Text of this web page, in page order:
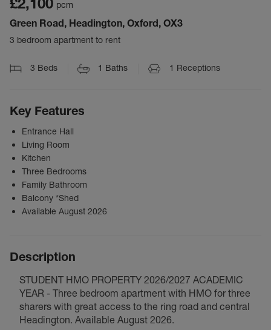
pcm
Green Road, Headington, Oxford, OX3
3 bedroom apartment to rent
3 Beds 1 Baths 1 Receptions
Key Features
Entrance Hall
Living Room
Kitchen
Three Bedrooms
Family Bathroom
Balcony *Shed
Available August 2026
Description
STUDENT HMO PROPERTY 2026/2027 ACADEMIC
YEAR - Three bedroom apartment with HMO for three
sharers with great access to the ring road and central
Headington. Available August 2026.